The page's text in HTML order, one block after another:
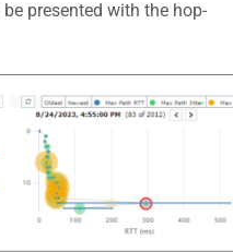
presented with the hop-